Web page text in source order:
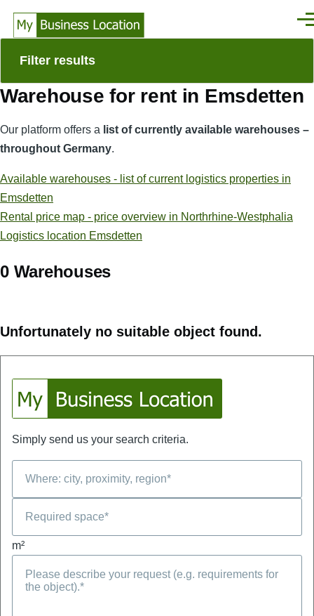
Filter results
Warehouse for rent in Emsdetten
Our platform offers a list of currently available warehouses –
throughout Germany.
Available warehouses - list of current logistics properties in
Emsdetten
Rental price map - price overview in Northrhine-Westphalia
Logistics location Emsdetten
0 Warehouses
Unfortunately no suitable object found.
Simply send us your search criteria.
m²